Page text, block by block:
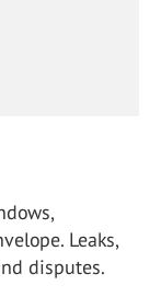
Leaks,
disputes.